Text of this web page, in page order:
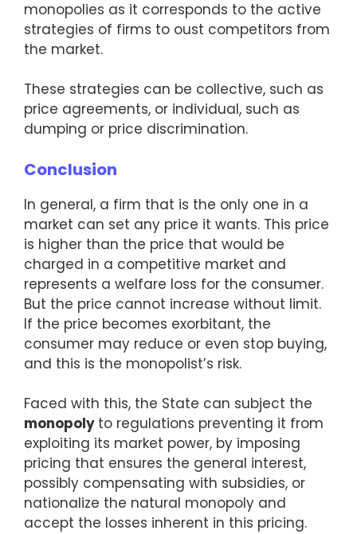
monopolies as it corresponds to the active
strategies of firms to oust competitors from
the market.
These strategies can be collective, such as
price agreements, or individual, such as
dumping or price discrimination.
Conclusion
In general, a firm that is the only one in a
market can set any price it wants. This price
is higher than the price that would be
charged in a competitive market and
represents a welfare loss for the consumer.
But the price cannot increase without limit.
If the price becomes exorbitant, the
consumer may reduce or even stop buying,
and this is the monopolist’s risk.
Faced with this, the State can subject the
monopoly to regulations preventing it from
exploiting its market power, by imposing
pricing that ensures the general interest,
possibly compensating with subsidies, or
nationalize the natural monopoly and
accept the losses inherent in this pricing.